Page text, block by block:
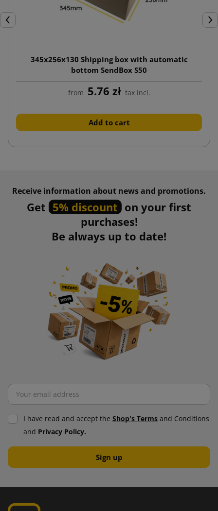
Previous
345x256x130 Shipping box with automatic
bottom SendBox S50
from 5.76 zł tax incl.
Add to cart
Receive information about news and promotions.
Get 5% discount on your first
purchases!
Be always up to date!
I have read and accept the Shop's Terms and Conditions
and Privacy Policy.